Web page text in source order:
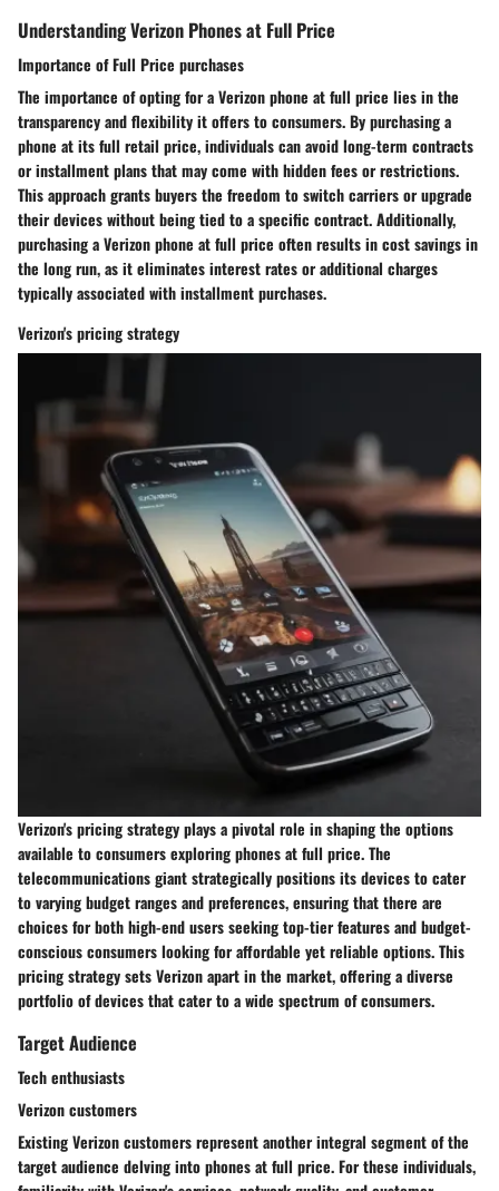
Understanding Verizon Phones at Full Price
Importance of Full Price purchases
The importance of opting for a Verizon phone at full price lies in the
transparency and flexibility it offers to consumers. By purchasing a
phone at its full retail price, individuals can avoid long-term contracts
or installment plans that may come with hidden fees or restrictions.
This approach grants buyers the freedom to switch carriers or upgrade
their devices without being tied to a specific contract. Additionally,
purchasing a Verizon phone at full price often results in cost savings in
the long run, as it eliminates interest rates or additional charges
typically associated with installment purchases.
Verizon's pricing strategy
Verizon's pricing strategy plays a pivotal role in shaping the options
available to consumers exploring phones at full price. The
telecommunications giant strategically positions its devices to cater
to varying budget ranges and preferences, ensuring that there are
choices for both high-end users seeking top-tier features and budget-
conscious consumers looking for affordable yet reliable options. This
pricing strategy sets Verizon apart in the market, offering a diverse
portfolio of devices that cater to a wide spectrum of consumers.
Target Audience
Tech enthusiasts
Verizon customers
Existing Verizon customers represent another integral segment of the
target audience delving into phones at full price. For these individuals,